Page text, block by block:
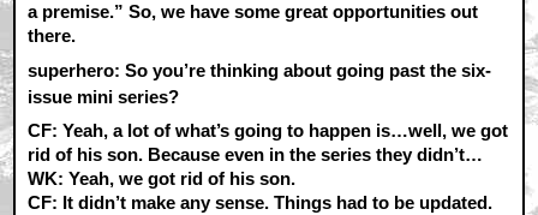
a premise.” So, we have some great opportunities out
there.
superhero: So you’re thinking about going past the six-
issue mini series?
CF: Yeah, a lot of what’s going to happen is…well, we got
rid of his son. Because even in the series they didn’t…
WK: Yeah, we got rid of his son.
CF: It didn’t make any sense. Things had to be updated.